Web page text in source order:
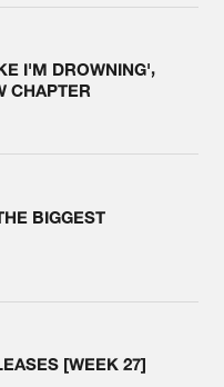
I'M DROWNING',
CHAPTER
BIGGEST
[WEEK 27]